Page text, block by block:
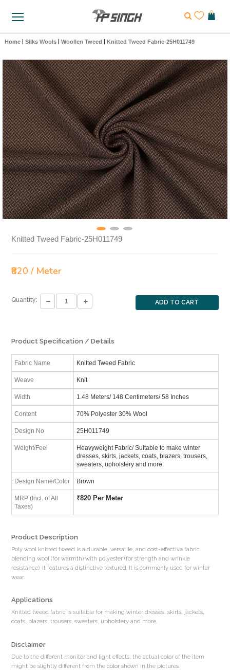
Home Silks Wools Woollen Tweed Knitted Tweed Fabric-25H011749
Knitted Tweed Fabric-25H011749
₹820 / Meter
Quantity: ADD TO CART
Product Specification / Details
Fabric Name Knitted Tweed Fabric
Weave Knit
Width 1.48 Meters/ 148 Centimeters/ 58 Inches
Content 70% Polyester 30% Wool
Design No 25H011749
Weight/Feel
Heavyweight Fabric/ Suitable to make winter
dresses, skirts, jackets, coats, blazers, trousers,
sweaters, upholstery and more.
Design Name/Color Brown
MRP (Incl. of All
Taxes)
₹820 Per Meter
Product Description
Poly wool knitted tweed is a durable, versatile, and cost-effective fabric
blending wool (for warmth) with polyester (for strength and wrinkle
resistance). It features a distinctive textured. It is commonly used for winter
wear.
Applications
Knitted tweed fabric is suitable for making winter dresses, skirts, jackets,
coats, blazers, trousers, sweaters, upholstery and more.
Disclaimer
Due to the different monitor and light effects, the actual color of the item
might be slightly different from the color shown in the pictures.